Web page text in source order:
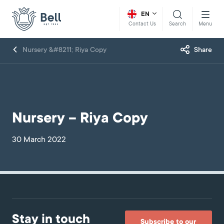
EN
Contact Us Search Menu
Nursery &#8211; Riya Copy Share
Nursery – Riya Copy
30 March 2022
Stay in touch